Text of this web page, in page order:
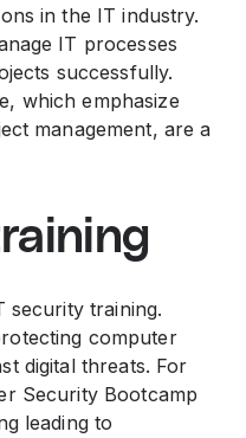
in the IT industry.
IT processes
successfully.
which emphasize
management, are a
security training.
computer
digital threats. For
Security Bootcamp
leading to